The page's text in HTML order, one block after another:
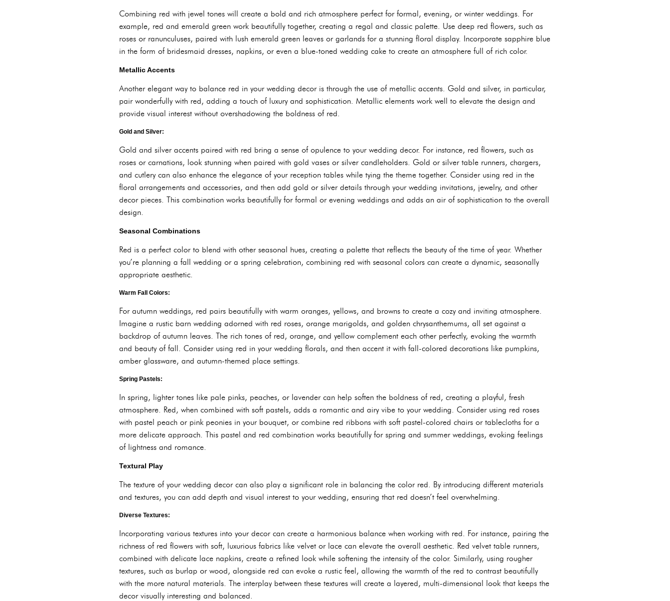
Combining red with jewel tones will create a bold and rich atmosphere perfect for formal, evening, or winter weddings. For
example, red and emerald green work beautifully together, creating a regal and classic palette. Use deep red flowers, such as
roses or ranunculuses, paired with lush emerald green leaves or garlands for a stunning floral display. Incorporate sapphire blue
in the form of bridesmaid dresses, napkins, or even a blue-toned wedding cake to create an atmosphere full of rich color.
Metallic Accents
Another elegant way to balance red in your wedding decor is through the use of metallic accents. Gold and silver, in particular,
pair wonderfully with red, adding a touch of luxury and sophistication. Metallic elements work well to elevate the design and
provide visual interest without overshadowing the boldness of red.
Gold and Silver:
Gold and silver accents paired with red bring a sense of opulence to your wedding decor. For instance, red flowers, such as
roses or carnations, look stunning when paired with gold vases or silver candleholders. Gold or silver table runners, chargers,
and cutlery can also enhance the elegance of your reception tables while tying the theme together. Consider using red in the
floral arrangements and accessories, and then add gold or silver details through your wedding invitations, jewelry, and other
decor pieces. This combination works beautifully for formal or evening weddings and adds an air of sophistication to the overall
design.
Seasonal Combinations
Red is a perfect color to blend with other seasonal hues, creating a palette that reflects the beauty of the time of year. Whether
you’re planning a fall wedding or a spring celebration, combining red with seasonal colors can create a dynamic, seasonally
appropriate aesthetic.
Warm Fall Colors:
For autumn weddings, red pairs beautifully with warm oranges, yellows, and browns to create a cozy and inviting atmosphere.
Imagine a rustic barn wedding adorned with red roses, orange marigolds, and golden chrysanthemums, all set against a
backdrop of autumn leaves. The rich tones of red, orange, and yellow complement each other perfectly, evoking the warmth
and beauty of fall. Consider using red in your wedding florals, and then accent it with fall-colored decorations like pumpkins,
amber glassware, and autumn-themed place settings.
Spring Pastels:
In spring, lighter tones like pale pinks, peaches, or lavender can help soften the boldness of red, creating a playful, fresh
atmosphere. Red, when combined with soft pastels, adds a romantic and airy vibe to your wedding. Consider using red roses
with pastel peach or pink peonies in your bouquet, or combine red ribbons with soft pastel-colored chairs or tablecloths for a
more delicate approach. This pastel and red combination works beautifully for spring and summer weddings, evoking feelings
of lightness and romance.
Textural Play
The texture of your wedding decor can also play a significant role in balancing the color red. By introducing different materials
and textures, you can add depth and visual interest to your wedding, ensuring that red doesn’t feel overwhelming.
Diverse Textures:
Incorporating various textures into your decor can create a harmonious balance when working with red. For instance, pairing the
richness of red flowers with soft, luxurious fabrics like velvet or lace can elevate the overall aesthetic. Red velvet table runners,
combined with delicate lace napkins, create a refined look while softening the intensity of the color. Similarly, using rougher
textures, such as burlap or wood, alongside red can evoke a rustic feel, allowing the warmth of the red to contrast beautifully
with the more natural materials. The interplay between these textures will create a layered, multi-dimensional look that keeps the
decor visually interesting and balanced.